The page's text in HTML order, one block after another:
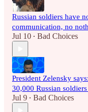
Russian soldiers have
communication, no
Jul 10 • Bad Choices
President Zelensky
30,000 Russian
Jul 9 • Bad Choices